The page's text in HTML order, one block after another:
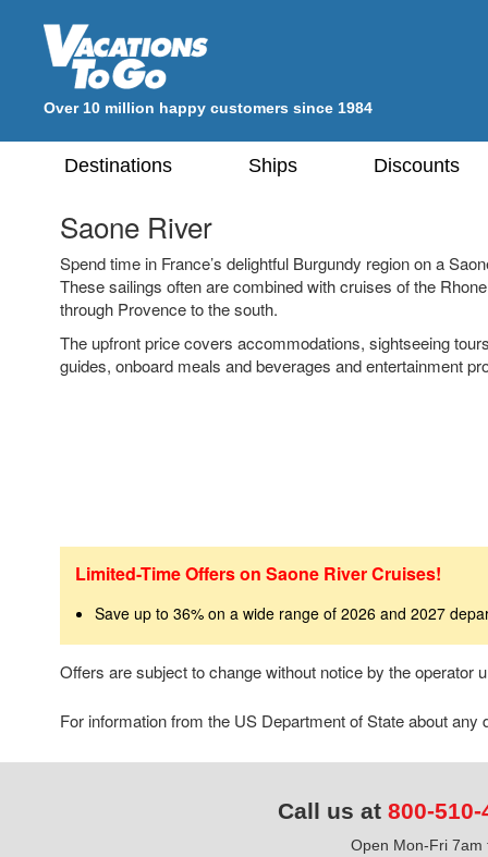
Over 10 million happy customers since 1984
Destinations Ships Discounts
Saone River
Spend time in France’s delightful Burgundy region on a
These sailings often are combined with cruises of the
through Provence to the south.
The upfront price covers accommodations, sightseeing
guides, onboard meals and beverages and entertainment
Limited-Time Offers on Saone River Cruises!
Save up to 36% on a wide range of 2026 and 2027
Offers are subject to change without notice by the operator
For information from the US Department of State about any
Call us at 800-510-
Open Mon-Fri 7am